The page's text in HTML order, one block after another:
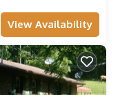
View Availability